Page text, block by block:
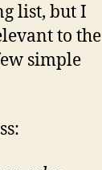
list, but I
to the
simple